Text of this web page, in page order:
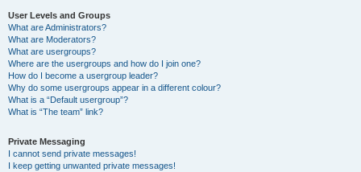
User Levels and Groups
What are Administrators?
What are Moderators?
What are usergroups?
Where are the usergroups and how do I join one?
How do I become a usergroup leader?
Why do some usergroups appear in a different colour?
What is a “Default usergroup”?
What is “The team” link?
Private Messaging
I cannot send private messages!
I keep getting unwanted private messages!